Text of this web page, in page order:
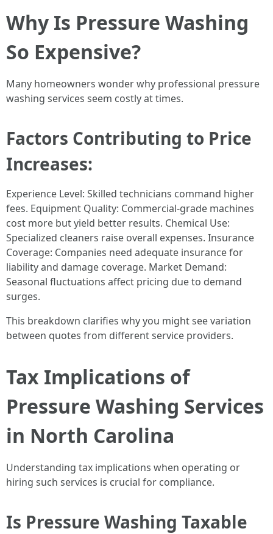
Why Is Pressure Washing
So Expensive?
Many homeowners wonder why professional pressure
washing services seem costly at times.
Factors Contributing to Price
Increases:
Experience Level: Skilled technicians command higher
fees. Equipment Quality: Commercial-grade machines
cost more but yield better results. Chemical Use:
Specialized cleaners raise overall expenses. Insurance
Coverage: Companies need adequate insurance for
liability and damage coverage. Market Demand:
Seasonal fluctuations affect pricing due to demand
surges.
This breakdown clarifies why you might see variation
between quotes from different service providers.
Tax Implications of
Pressure Washing Services
in North Carolina
Understanding tax implications when operating or
hiring such services is crucial for compliance.
Is Pressure Washing Taxable